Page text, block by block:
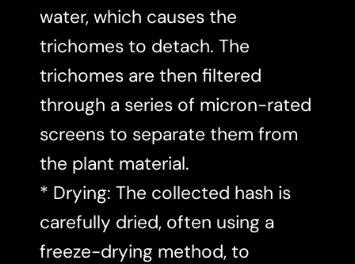
water, which causes the
trichomes to detach. The
trichomes are then filtered
through a series of micron-rated
screens to separate them from
the plant material.
* Drying: The collected hash is
carefully dried, often using a
freeze-drying method, to